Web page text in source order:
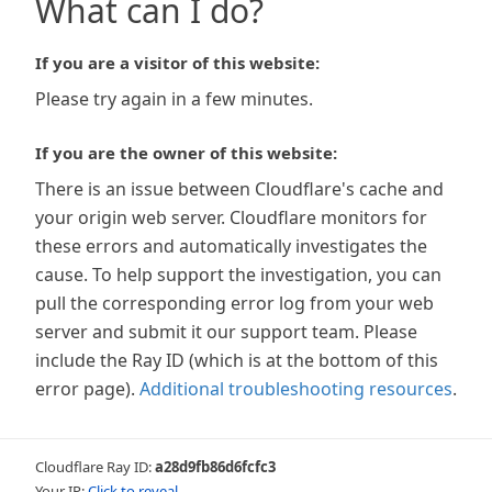
What can I do?
If you are a visitor of this website:
Please try again in a few minutes.
If you are the owner of this website:
There is an issue between Cloudflare's cache and
your origin web server. Cloudflare monitors for
these errors and automatically investigates the
cause. To help support the investigation, you can
pull the corresponding error log from your web
server and submit it our support team. Please
include the Ray ID (which is at the bottom of this
error page). Additional troubleshooting resources.
Cloudflare Ray ID:a28d9fb86d6fcfc3